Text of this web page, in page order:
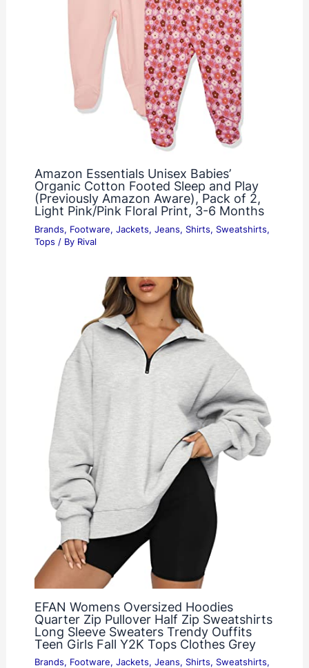
Amazon Essentials Unisex Babies’
Organic Cotton Footed Sleep and Play
(Previously Amazon Aware), Pack of 2,
Light Pink/Pink Floral Print, 3-6 Months
Brands, Footware, Jackets, Jeans, Shirts, Sweatshirts,
Tops / By Rival
EFAN Womens Oversized Hoodies
Quarter Zip Pullover Half Zip Sweatshirts
Long Sleeve Sweaters Trendy Ouffits
Teen Girls Fall Y2K Tops Clothes Grey
Brands, Footware, Jackets, Jeans, Shirts, Sweatshirts,